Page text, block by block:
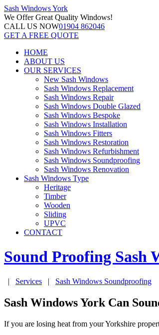
Sash WindowsYork
We OfferGreat Quality Windows!
CALL US NOW01904 862046
GET A FREE QUOTE
HOME
ABOUT US
OUR SERVICES
New Sash Windows
Sash Windows Replacement
Sash Windows Repair
Sash Windows Double Glazed
Sash Windows Bespoke
Sash Windows Installation
Sash Windows Fitters
Sash Windows Restoration
Sash Windows Refurbishment
Sash Windows Soundproofing
Sash Windows Renovation
Sash Windows Type
Heritage
Timber
Wooden
Sliding
UPVC
CONTACT
Sound Proofing Sash
| Services | Sash Windows Soundproofing
Sash Windows York Can
If you are losing heat from your Yorkshire